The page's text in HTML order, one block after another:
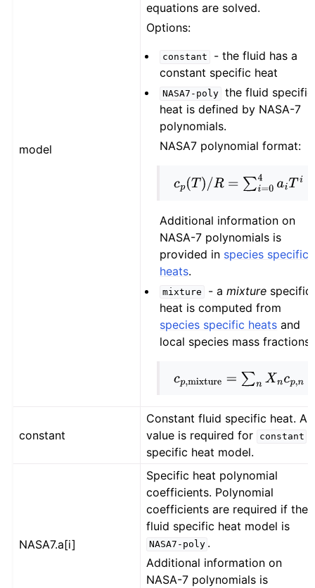
model
equations are solved.
Options:
constant
- the fluid has a
constant specific heat
NASA7-poly
the fluid specific
heat is defined by NASA-7
polynomials.
NASA7 polynomial format:
cp(T)/R=∑i= 04 aiTi
Additional information on
NASA-7 polynomials is
provided in species specific
heats.
mixture - a mixturespecific
heat is computed from
species specific heats and
local species mass fractions.
cp,mixture= ∑n Xn cp,n
constant
Constant fluid specific heat. A
value is required for
constant
specific heat model.
NASA7.a[i]
Specific heat polynomial
coefficients. Polynomial
coefficients are required if the
fluid specific heat model is
NASA7-poly .
Additional information on
NASA-7 polynomials is